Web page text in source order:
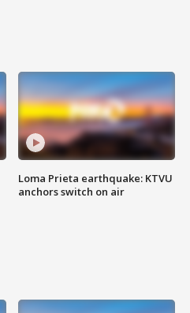
Loma Prieta earthquake: KTVU
anchors switch on air